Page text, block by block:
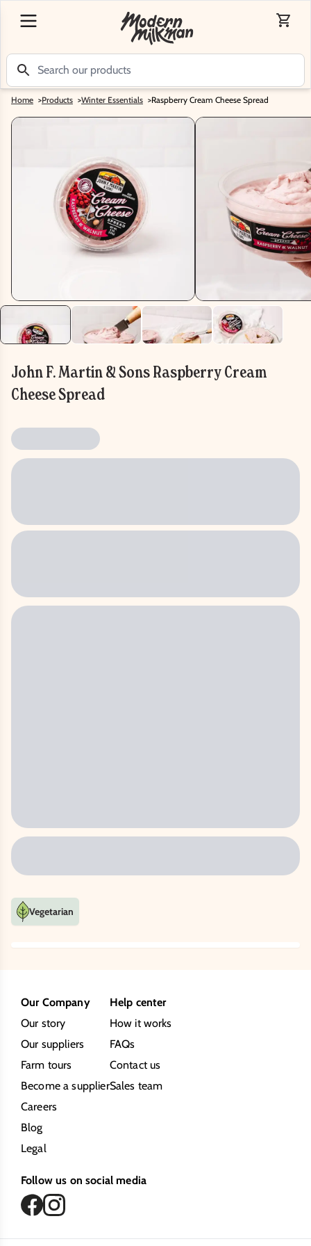
Home >Products >Winter Essentials >Raspberry Cream Cheese Spread
John F. Martin & Sons Raspberry Cream
Cheese Spread
Vegetarian
Our Company
Our story
Our suppliers
Farm tours
Become a supplier
Careers
Blog
Legal
Help center
How it works
FAQs
Contact us
Sales team
Follow us on social media